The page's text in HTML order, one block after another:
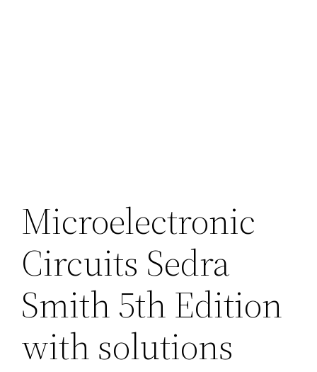
Microelectronic
Circuits Sedra
Smith 5th Edition
with solutions